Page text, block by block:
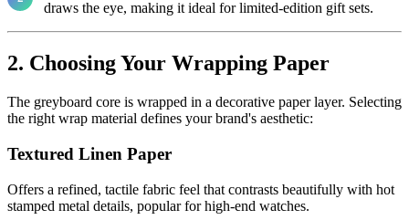
draws the eye, making it ideal for limited-edition gift sets.
2. Choosing Your Wrapping Paper
The greyboard core is wrapped in a decorative paper layer. Selecting
the right wrap material defines your brand's aesthetic:
Textured Linen Paper
Offers a refined, tactile fabric feel that contrasts beautifully with hot
stamped metal details, popular for high-end watches.